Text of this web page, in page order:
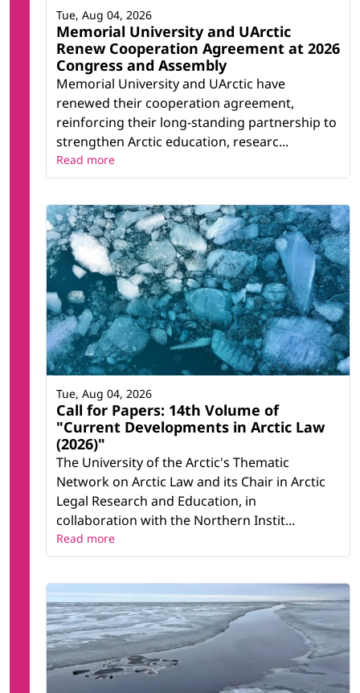
Memorial University and UArctic
Renew Cooperation Agreement at 2026
Congress and Assembly
Memorial University and UArctic have
renewed their cooperation agreement,
reinforcing their long-standing partnership to
strengthen Arctic education, researc...
Tue, Aug 04, 2026
Read more
Call for Papers: 14th Volume of
"Current Developments in Arctic Law
(2026)"
The University of the Arctic's Thematic
Network on Arctic Law and its Chair in Arctic
Legal Research and Education, in
collaboration with the Northern Instit...
Tue, Aug 04, 2026
Read more